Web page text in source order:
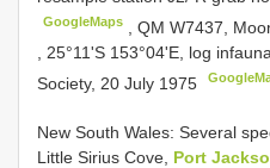
GoogleMaps ,QM W7437,
, 25°11'S 153°04'E, log
Society, 20 July 1975
New South Wales: Several
Little Sirius Cove, Port